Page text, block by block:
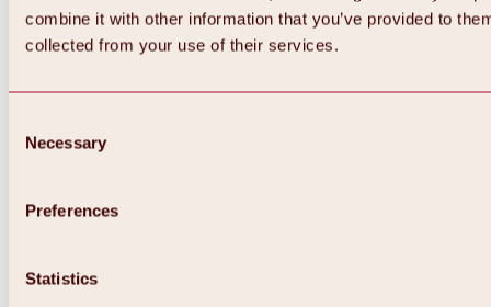
combine it with other information that you’ve provided to
collected from your use of their services.
Selection
Necessary
Preferences
Statistics
Back
All about Hochoetz ski area
Overview